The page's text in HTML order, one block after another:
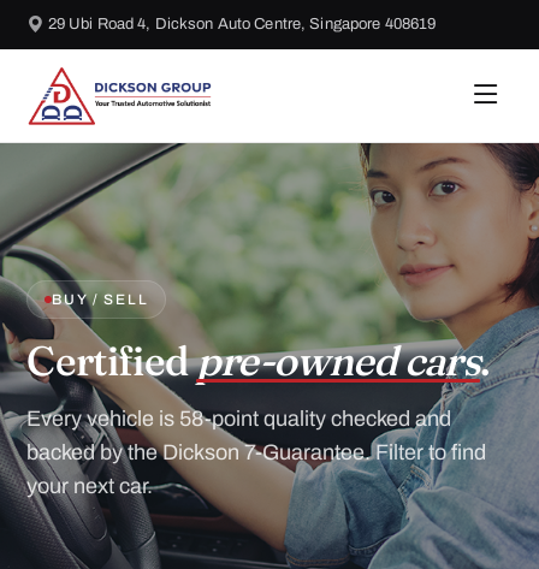
29 Ubi Road 4, Dickson Auto Centre, Singapore 408619
BUY / SELL
Certifiedpre-owned cars.
Every vehicle is 58-point quality checked and
backed by the Dickson 7-Guarantee. Filter to find
your next car.